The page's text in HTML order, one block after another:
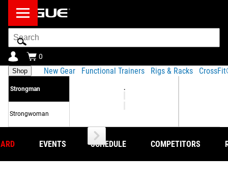
Search
Bar
0
Shop New Gear Functional Trainers Rigs & Racks
Strongman
Strongwoman
.
EVENTS SCHEDULE COMPETITORS